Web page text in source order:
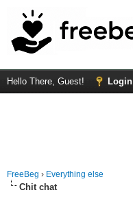
Hello There, Guest! Login
FreeBeg › Everything else
Chit chat